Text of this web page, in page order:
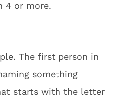
4 or more.
The first person in
something
starts with the letter